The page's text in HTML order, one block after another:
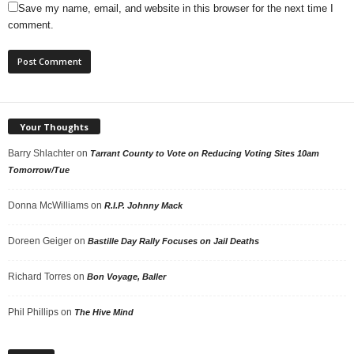
Save my name, email, and website in this browser for the next time I
comment.
Your Thoughts
Barry Shlachter on Tarrant County to Vote on Reducing Voting Sites 10am
Tomorrow/Tue
Donna McWilliams on R.I.P. Johnny Mack
Doreen Geiger on Bastille Day Rally Focuses on Jail Deaths
Richard Torres on Bon Voyage, Baller
Phil Phillips on The Hive Mind